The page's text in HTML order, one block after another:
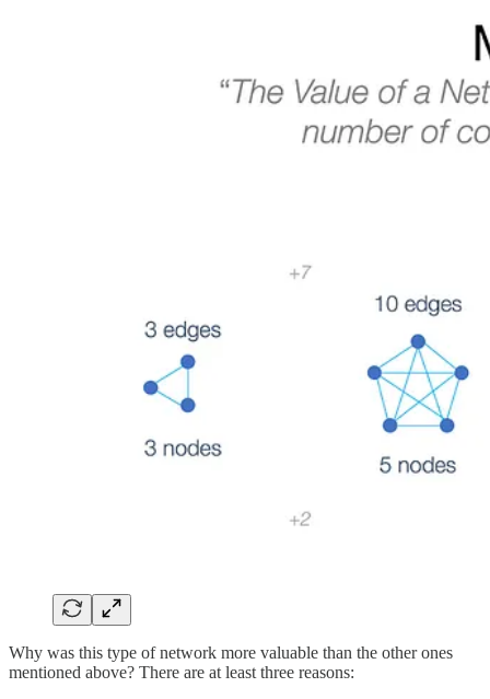
Why was this type of network more valuable than the other ones
mentioned above? There are at least three reasons: